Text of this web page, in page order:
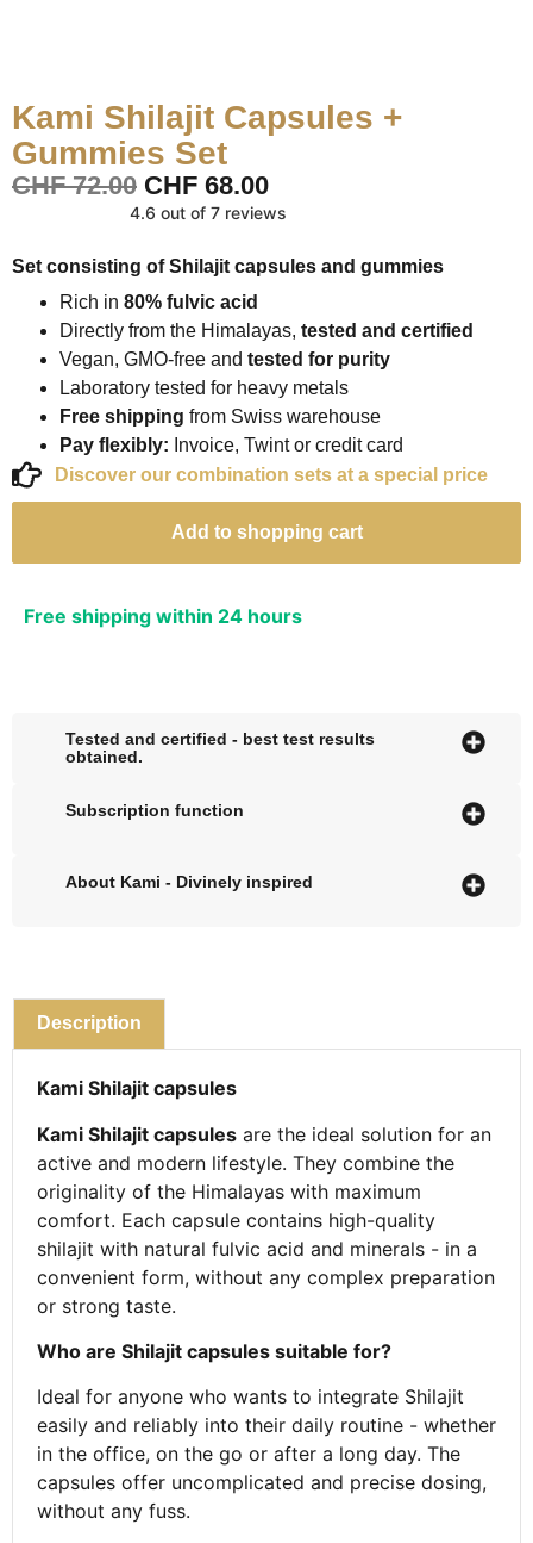
Kami Shilajit Capsules +
Gummies Set
CHF72.00 CHF 68.00
4.6 out of 7 reviews
Set consisting of Shilajit capsules and gummies
Rich in 80% fulvic acid
Directly from the Himalayas, tested and certified
Vegan, GMO-free and tested for purity
Laboratory tested for heavy metals
Free shipping from Swiss warehouse
Pay flexibly: Invoice, Twint or credit card
Discover our combination sets at a special price
Add to shopping cart
Free shipping within 24 hours
Tested and certified - best test results
obtained.
Subscription function
About Kami - Divinely inspired
Description
Kami Shilajit capsules
Kami Shilajit capsules are the ideal solution for an
active and modern lifestyle. They combine the
originality of the Himalayas with maximum
comfort. Each capsule contains high-quality
shilajit with natural fulvic acid and minerals - in a
convenient form, without any complex preparation
or strong taste.
Who are Shilajit capsules suitable for?
Ideal for anyone who wants to integrate Shilajit
easily and reliably into their daily routine - whether
in the office, on the go or after a long day. The
capsules offer uncomplicated and precise dosing,
without any fuss.